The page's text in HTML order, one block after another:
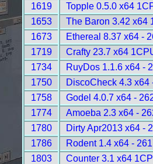
1619
Topple 0.5.0 x64
1653
The Baron 3.42 x64
1673
Ethereal 8.37 x64 -
1719
Crafty 23.7 x64
1734
RuyDos 1.1.6 x64 -
1750
DiscoCheck 4.3 x64
1758
Godel 4.0.7 x64 -
1774
Amoeba 2.3 x64 -
1780
Dirty Apr2013 x64 -
1786
Rodent 1.4 x64 -
1803
Counter 3.1 x64